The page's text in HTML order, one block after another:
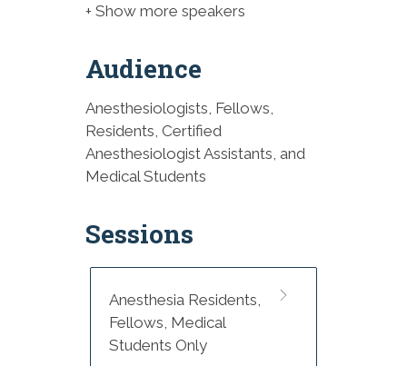
+ Show more speakers
Audience
Anesthesiologists, Fellows,
Residents, Certified
Anesthesiologist Assistants, and
Medical Students
Sessions
Anesthesia Residents,
Fellows, Medical
Students Only